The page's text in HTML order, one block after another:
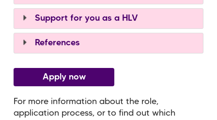
Support for you as a HLV
References
Apply now
For more information about the role,
application process, or to find out which